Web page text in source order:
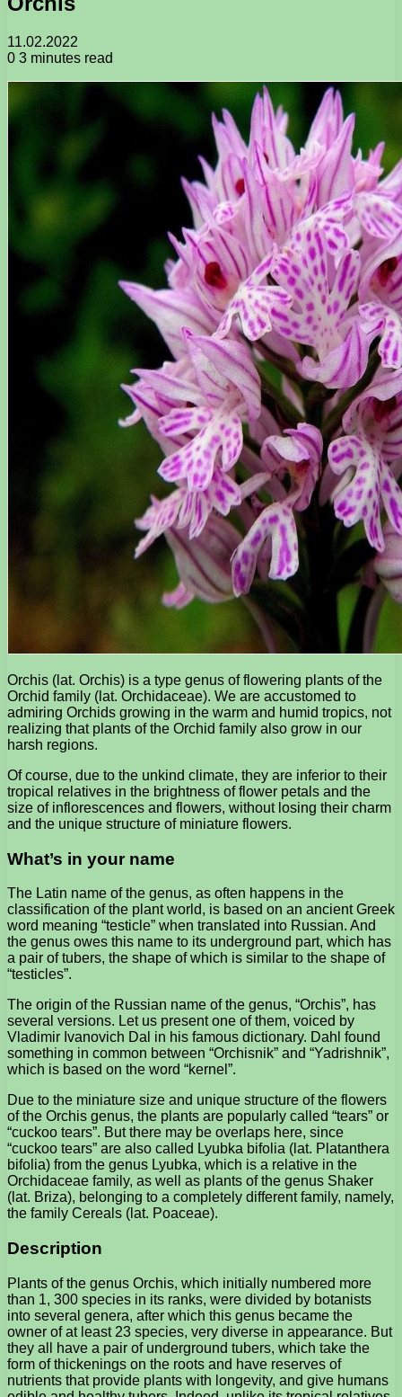
11.02.2022
0 3 minutes read
Orchis (lat. Orchis) is a type genus of flowering plants of the
Orchid family (lat. Orchidaceae). We are accustomed to
admiring Orchids growing in the warm and humid tropics, not
realizing that plants of the Orchid family also grow in our
harsh regions.
Of course, due to the unkind climate, they are inferior to their
tropical relatives in the brightness of flower petals and the
size of inflorescences and flowers, without losing their charm
and the unique structure of miniature flowers.
What’s in your name
The Latin name of the genus, as often happens in the
classification of the plant world, is based on an ancient Greek
word meaning “testicle” when translated into Russian. And
the genus owes this name to its underground part, which has
a pair of tubers, the shape of which is similar to the shape of
“testicles”.
The origin of the Russian name of the genus, “Orchis”, has
several versions. Let us present one of them, voiced by
Vladimir Ivanovich Dal in his famous dictionary. Dahl found
something in common between “Orchisnik” and “Yadrishnik”,
which is based on the word “kernel”.
Due to the miniature size and unique structure of the flowers
of the Orchis genus, the plants are popularly called “tears” or
“cuckoo tears”. But there may be overlaps here, since
“cuckoo tears” are also called Lyubka bifolia (lat. Platanthera
bifolia) from the genus Lyubka, which is a relative in the
Orchidaceae family, as well as plants of the genus Shaker
(lat. Briza), belonging to a completely different family, namely,
the family Cereals (lat. Poaceae).
Description
Plants of the genus Orchis, which initially numbered more
than 1, 300 species in its ranks, were divided by botanists
into several genera, after which this genus became the
owner of at least 23 species, very diverse in appearance. But
they all have a pair of underground tubers, which take the
form of thickenings on the roots and have reserves of
nutrients that provide plants with longevity, and give humans